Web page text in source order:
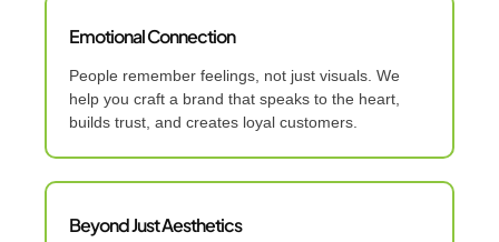
Emotional Connection
People remember feelings, not just visuals. We
help you craft a brand that speaks to the heart,
builds trust, and creates loyal customers.
Beyond Just Aesthetics